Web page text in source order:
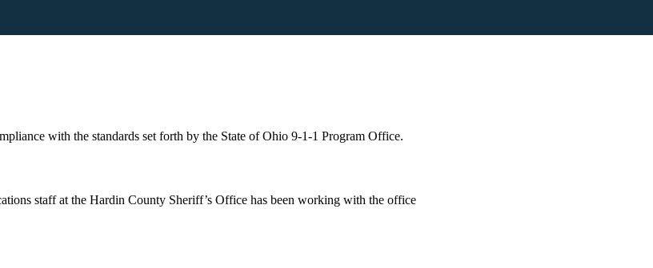
with the standards set forth by the State of Ohio 9-1-1 Program Office.
staff at the Hardin County Sheriff’s Office has been working with the office